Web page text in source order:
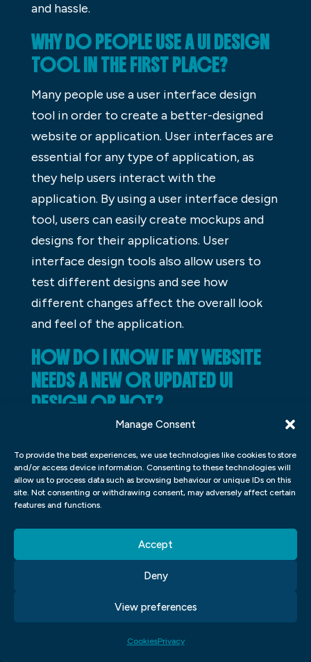
Manage Consent
To provide the best experiences, we use technologies like cookies to store
and/or access device information. Consenting to these technologies will
allow us to process data such as browsing behaviour or unique IDs on this
site. Not consenting or withdrawing consent, may adversely affect certain
features and functions.
Accept
Deny
View preferences
CookiesPrivacy
and hassle.
WHY DO PEOPLE USE A UI DESIGN
TOOL IN THE FIRST PLACE?
Many people use a user interface design
tool in order to create a better-designed
website or application. User interfaces are
essential for any type of application, as
they help users interact with the
application. By using a user interface design
tool, users can easily create mockups and
designs for their applications. User
interface design tools also allow users to
test different designs and see how
different changes affect the overall look
and feel of the application.
HOW DO I KNOW IF MY WEBSITE
NEEDS A NEW OR UPDATED UI
DESIGN OR NOT?
There is no single answer to this question
since the best way to determine whether a
website needs a new or updated UI design
depends on the specific context of the site
factors you can consider include how users
are interacting with the site, how
contemporary and user-friendly the design
looks, and whether there are any negative
feedback issues associated with it. If you
find that any of these factors are present,